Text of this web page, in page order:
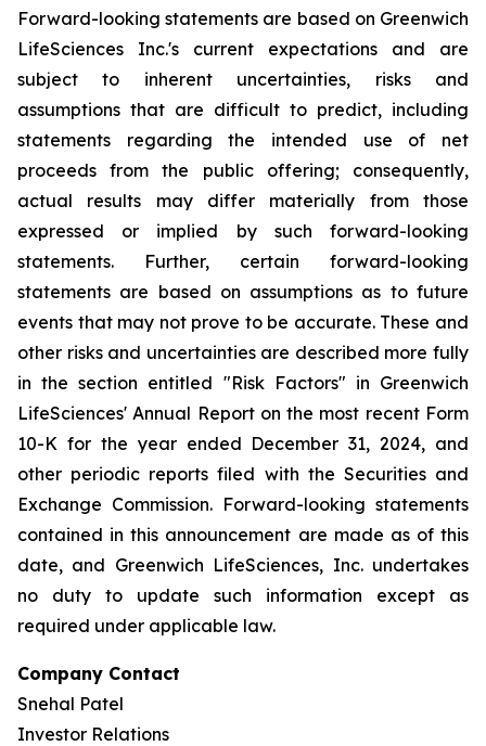
Forward-looking statements are based on Greenwich
LifeSciences Inc.'s current expectations and are
subject to inherent uncertainties, risks and
assumptions that are difficult to predict, including
statements regarding the intended use of net
proceeds from the public offering; consequently,
actual results may differ materially from those
expressed or implied by such forward-looking
statements. Further, certain forward-looking
statements are based on assumptions as to future
events that may not prove to be accurate. These and
other risks and uncertainties are described more fully
in the section entitled "Risk Factors" in Greenwich
LifeSciences' Annual Report on the most recent Form
10-K for the year ended December 31, 2024, and
other periodic reports filed with the Securities and
Exchange Commission. Forward-looking statements
contained in this announcement are made as of this
date, and Greenwich LifeSciences, Inc. undertakes
no duty to update such information except as
required under applicable law.
Company Contact
Snehal Patel
Investor Relations